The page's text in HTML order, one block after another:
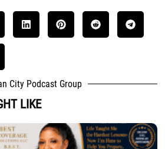
City Podcast Group
LIKE